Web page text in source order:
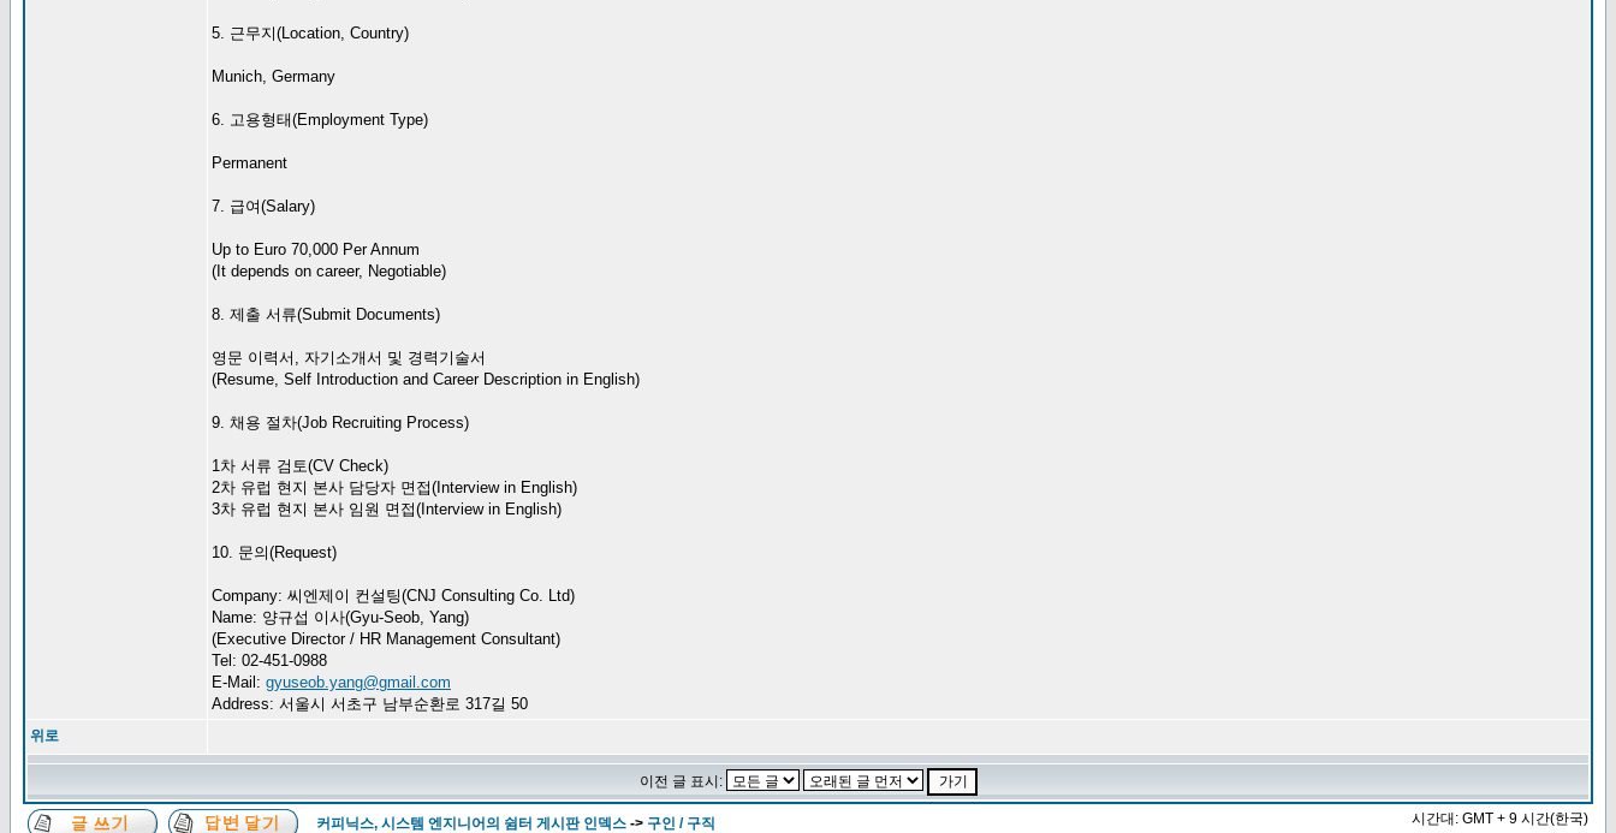
5. 근무지(Location, Country)
Munich, Germany
6. 고용형태(Employment Type)
Permanent
7. 급여(Salary)
Up to Euro 70,000 Per Annum
(It depends on career, Negotiable)
8. 제출 서류(Submit Documents)
영문 이력서, 자기소개서 및 경력기술서
(Resume, Self Introduction and Career Description in English)
9. 채용 절차(Job Recruiting Process)
1차 서류 검토(CV Check)
2차 유럽 현지 본사 담당자 면접(Interview in English)
3차 유럽 현지 본사 임원 면접(Interview in English)
10. 문의(Request)
Company: 씨엔제이 컨설팅(CNJ Consulting Co. Ltd)
Name: 양규섭 이사(Gyu-Seob, Yang)
(Executive Director / HR Management Consultant)
Tel: 02-451-0988
E-Mail: gyuseob.yang@gmail.com
Address: 서울시 서초구 남부순환로 317길 50
위로
이전 글 표시:
커피닉스, 시스템 엔지니어의 쉼터 게시판 인덱스 -> 구인 / 구직 시간대: GMT + 9 시간(한국)